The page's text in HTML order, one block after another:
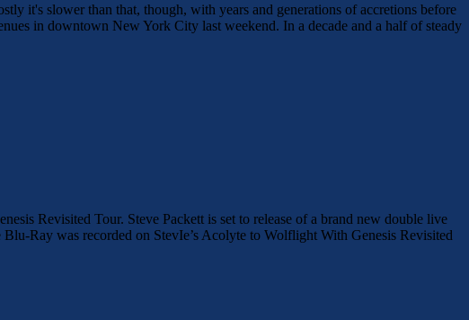
it's slower than that, though, with years and generations of accretions before
in downtown New York City last weekend. In a decade and a half of steady
Revisited Tour. Steve Packett is set to release of a brand new double live
Ray was recorded on StevIe’s Acolyte to Wolflight With Genesis Revisited